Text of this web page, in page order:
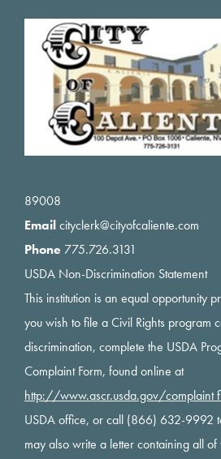
Footer
89008
Emailcityclerk@cityofcaliente.com
Phone 775.726.3131
USDA Non-Discrimination Statement
This institution is an equal opportunity
you wish to file a Civil Rights program
discrimination, complete the USDA
Complaint Form, found online at
http://www.ascr.usda.gov/complaint
USDA office, or call (866) 632-9992
may also write a letter containing all of